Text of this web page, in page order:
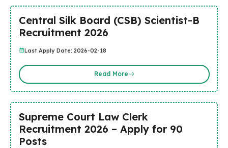
Central Silk Board (CSB) Scientist-B
Recruitment 2026
Last Apply Date: 2026-02-18
Read More
Supreme Court Law Clerk
Recruitment 2026 – Apply for 90
Posts